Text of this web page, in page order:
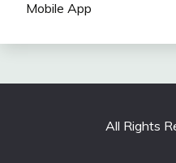
Mobile App
All Rights